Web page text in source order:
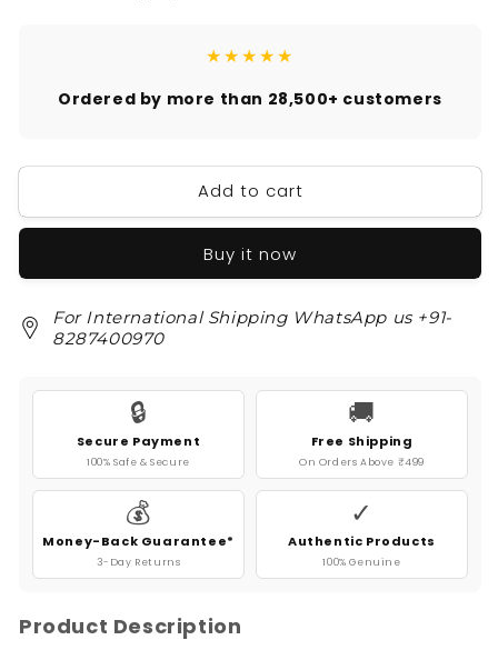
★★★★★
Ordered by more than 28,500+ customers
Add to cart
Buy it now
For International Shipping WhatsApp us +91-
8287400970
🔒
Secure Payment
100% Safe & Secure
🚚
Free Shipping
On Orders Above ₹499
💰
Money-Back Guarantee*
3-Day Returns
✓
Authentic Products
100% Genuine
Product Description